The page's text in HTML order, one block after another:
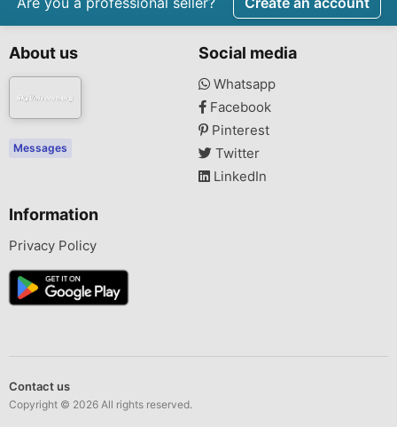
About us
Messages
Social media
Whatsapp
Facebook
Pinterest
Twitter
LinkedIn
Information
Privacy Policy
Contact us
Copyright © 2026 All rights reserved.